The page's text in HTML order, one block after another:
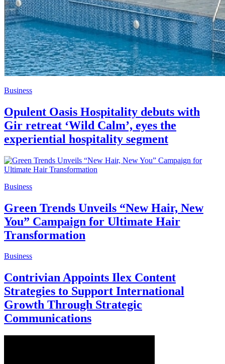
Business
Opulent Oasis Hospitality debuts with
Gir retreat ‘Wild Calm’, eyes the
experiential hospitality segment
Business
Green Trends Unveils “New Hair, New
You” Campaign for Ultimate Hair
Transformation
Business
Contrivian Appoints Ilex Content
Strategies to Support International
Growth Through Strategic
Communications